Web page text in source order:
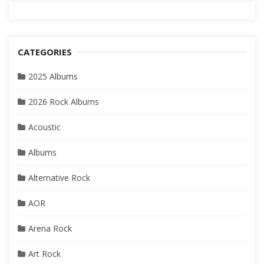
CATEGORIES
2025 Albums
2026 Rock Albums
Acoustic
Albums
Alternative Rock
AOR
Arena Rock
Art Rock